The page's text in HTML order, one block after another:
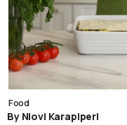
Food
By Niovi Karapiperi